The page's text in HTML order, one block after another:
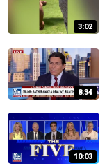
3:02
8:34
10:03